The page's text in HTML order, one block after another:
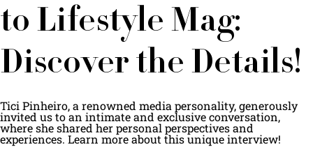
to Lifestyle Mag:
Discover the Details!
Tici Pinheiro, a renowned media personality, generously
invited us to an intimate and exclusive conversation,
where she shared her personal perspectives and
experiences. Learn more about this unique interview!